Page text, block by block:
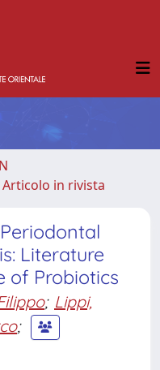
Articolo in rivista
Literature
of Probiotics
; Lippi,
;